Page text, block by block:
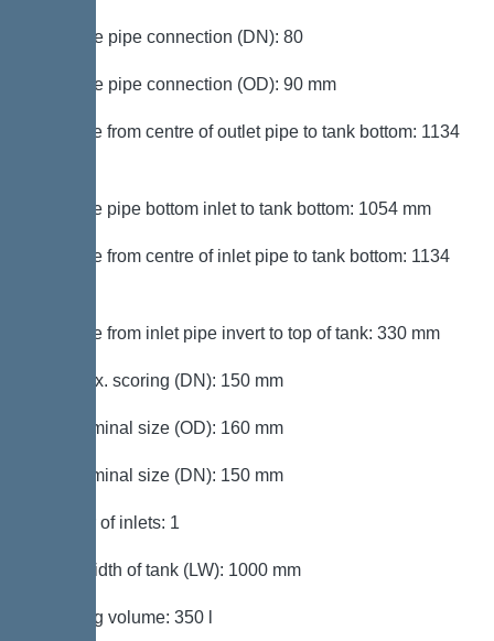
Pressure pipe connection (DN): 80
Pressure pipe connection (OD): 90 mm
Distance from centre of outlet pipe to tank bottom: 1134
Distance pipe bottom inlet to tank bottom: 1054 mm
Distance from centre of inlet pipe to tank bottom: 1134
Distance from inlet pipe invert to top of tank: 330 mm
Inlet max. scoring (DN): 150 mm
Inlet nominal size (OD): 160 mm
Inlet nominal size (DN): 150 mm
Number of inlets: 1
Clear width of tank (LW): 1000 mm
Pumping volume: 350 l